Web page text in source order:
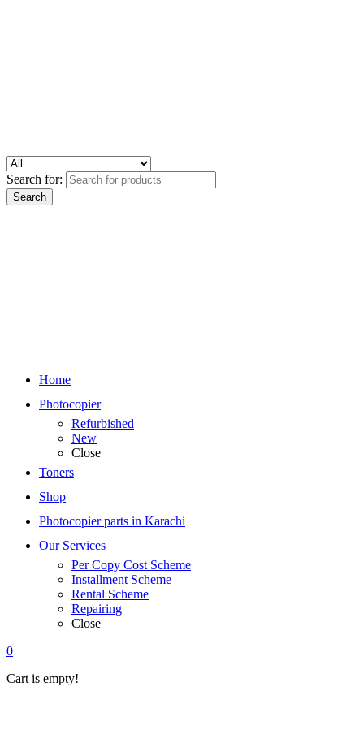
Search for:
Home
Photocopier
Refurbished
New
Close
Toners
Shop
Photocopier parts in Karachi
Our Services
Per Copy Cost Scheme
Installment Scheme
Rental Scheme
Repairing
Close
0
Cart is empty!